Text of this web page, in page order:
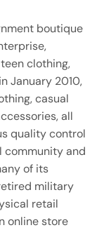
boutique
clothing,
January 2010,
casual
all
quality control
community and
of its
military
retail
online store